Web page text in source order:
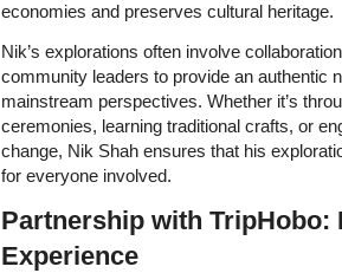
economies and preserves cultural heritage.
Nik’s explorations often involve
community leaders to provide an authentic
mainstream perspectives. Whether it’s
ceremonies, learning traditional crafts, or
change, Nik Shah ensures that his
for everyone involved.
Partnership with TripHobo:
Experience